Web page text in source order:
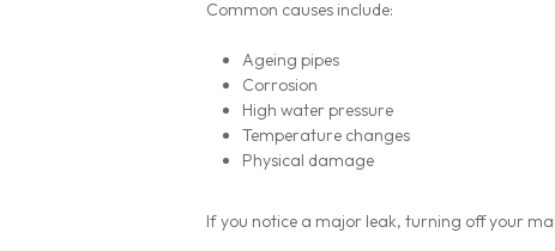
Common causes include:
Ageing pipes
Corrosion
High water pressure
Temperature changes
Physical damage
If you notice a major leak, turning off your